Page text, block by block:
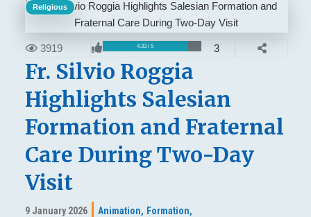
Religious
3919 4.33 / 5 3
Fr. Silvio Roggia
Highlights Salesian
Formation and Fraternal
Care During Two-Day
Visit
9 January 2026 Animation, Formation,